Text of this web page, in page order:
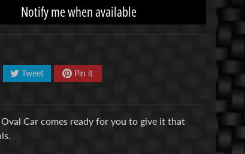
Notify me when available
Tweet Pin it
Car comes ready for you to give it that